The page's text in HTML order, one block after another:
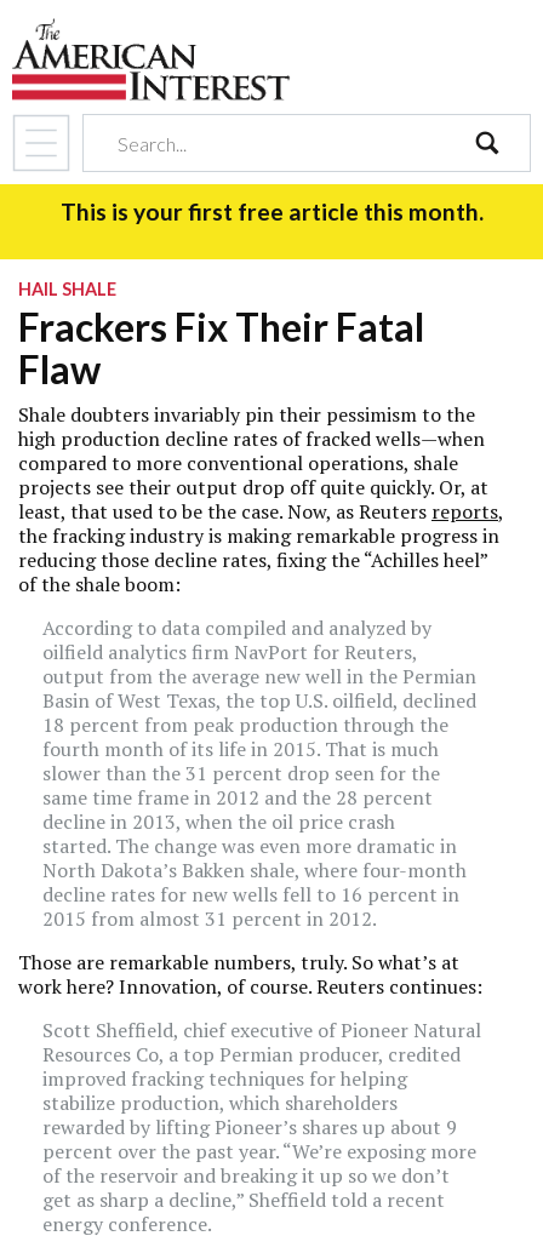
search
This is your first free article this month.
HAIL SHALE
Frackers Fix Their Fatal
Flaw
Shale doubters invariably pin their pessimism to the
high production decline rates of fracked wells—when
compared to more conventional operations, shale
projects see their output drop off quite quickly. Or, at
least, that used to be the case. Now, as Reuters reports,
the fracking industry is making remarkable progress in
reducing those decline rates, fixing the “Achilles heel”
of the shale boom:
According to data compiled and analyzed by
oilfield analytics firm NavPort for Reuters,
output from the average new well in the Permian
Basin of West Texas, the top U.S. oilfield, declined
18 percent from peak production through the
fourth month of its life in 2015. That is much
slower than the 31 percent drop seen for the
same time frame in 2012 and the 28 percent
decline in 2013, when the oil price crash
started. The change was even more dramatic in
North Dakota’s Bakken shale, where four-month
decline rates for new wells fell to 16 percent in
2015 from almost 31 percent in 2012.
Those are remarkable numbers, truly. So what’s at
work here? Innovation, of course. Reuters continues:
Scott Sheffield, chief executive of Pioneer Natural
Resources Co, a top Permian producer, credited
improved fracking techniques for helping
stabilize production, which shareholders
rewarded by lifting Pioneer’s shares up about 9
percent over the past year. “We’re exposing more
of the reservoir and breaking it up so we don’t
get as sharp a decline,” Sheffield told a recent
energy conference.